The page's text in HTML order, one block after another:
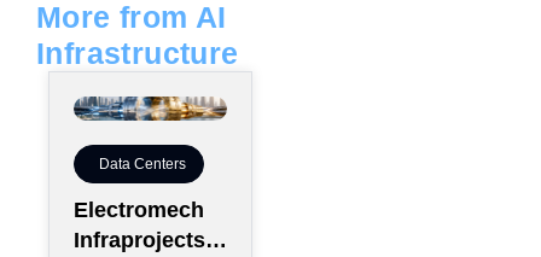
More from AI
Infrastructure
Data Centers
Electromech
Infraprojects